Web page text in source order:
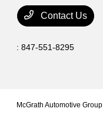
Contact Us
:847-551-8295
McGrath Automotive Group